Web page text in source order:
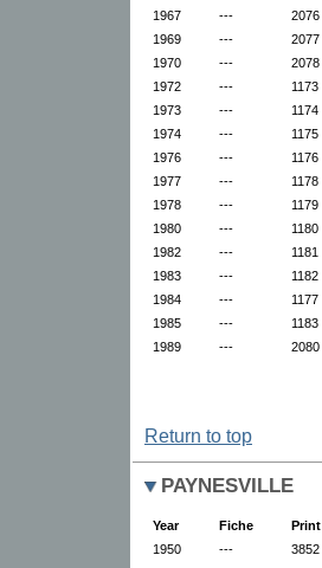
1967
---
2076
1969
---
2077
1970
---
2078
1972
---
1173
1973
---
1174
1974
---
1175
1976
---
1176
1977
---
1178
1978
---
1179
1980
---
1180
1982
---
1181
1983
---
1182
1984
---
1177
1985
---
1183
1989
--- 2080
Return to top
PAYNESVILLE
Year Fiche
Print
1950
---
3852